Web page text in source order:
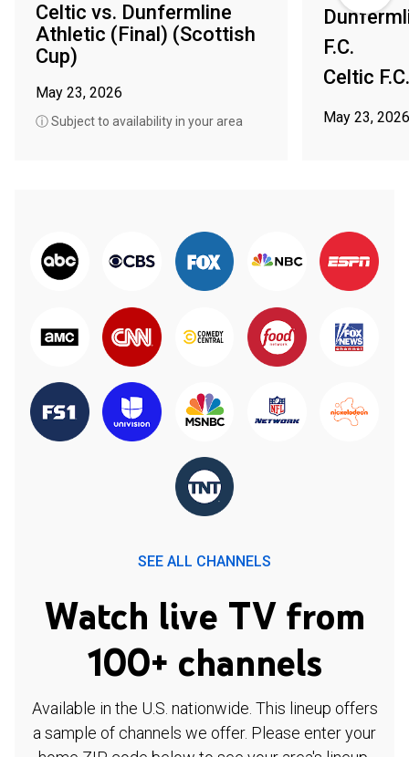
Celtic vs. Dunfermline
Athletic (Final) (Scottish
Cup)
May 23, 2026
ⓘ Subject to availability in your area
F.C.
Celtic F.C.
May 23, 2026
SEE ALL CHANNELS
Watch live TV from
100+ channels
Available in the U.S. nationwide. This lineup offers
a sample of channels we offer. Please enter your